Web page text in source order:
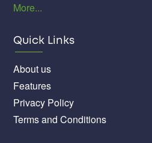
More...
Quick Links
About us
Features
Privacy Policy
Terms and Conditions